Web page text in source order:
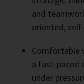
and
oriented,
Comfortable
a fast-paced
under